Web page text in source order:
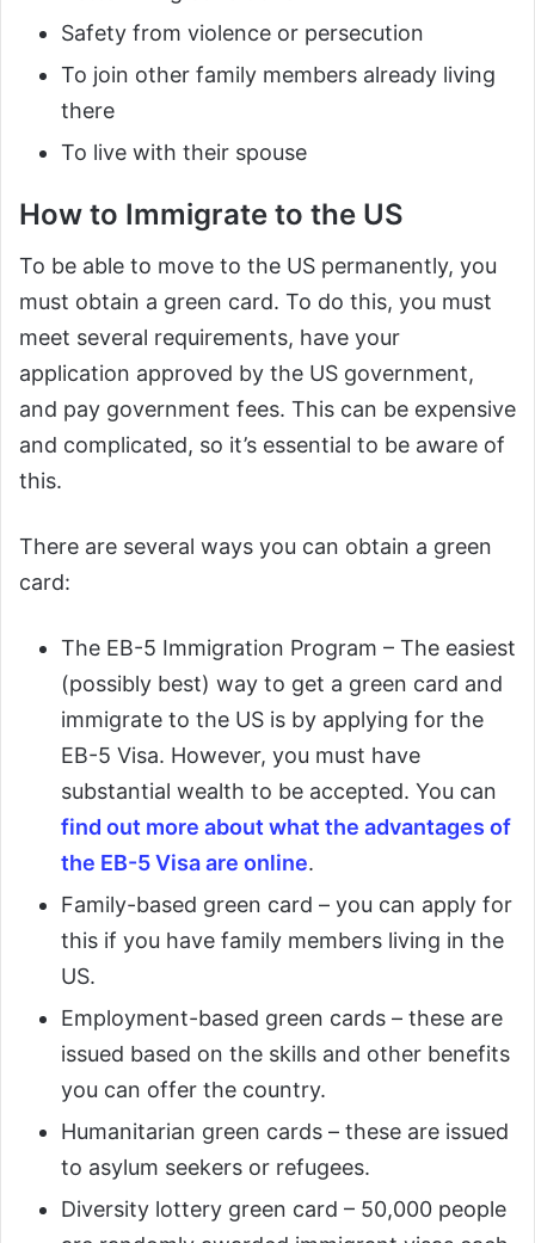
Safety from violence or persecution
To join other family members already living
there
To live with their spouse
How to Immigrate to the US
To be able to move to the US permanently, you
must obtain a green card. To do this, you must
meet several requirements, have your
application approved by the US government,
and pay government fees. This can be expensive
and complicated, so it’s essential to be aware of
this.
There are several ways you can obtain a green
card:
The EB-5 Immigration Program – The easiest
(possibly best) way to get a green card and
immigrate to the US is by applying for the
EB-5 Visa. However, you must have
substantial wealth to be accepted. You can
find out more about what the advantages of
the EB-5 Visa are online.
Family-based green card – you can apply for
this if you have family members living in the
US.
Employment-based green cards – these are
issued based on the skills and other benefits
you can offer the country.
Humanitarian green cards – these are issued
to asylum seekers or refugees.
Diversity lottery green card – 50,000 people